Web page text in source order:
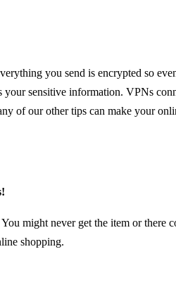
you send is encrypted so
your sensitive information. VPNs
of our other tips can make your
might never get the item or there
shopping.